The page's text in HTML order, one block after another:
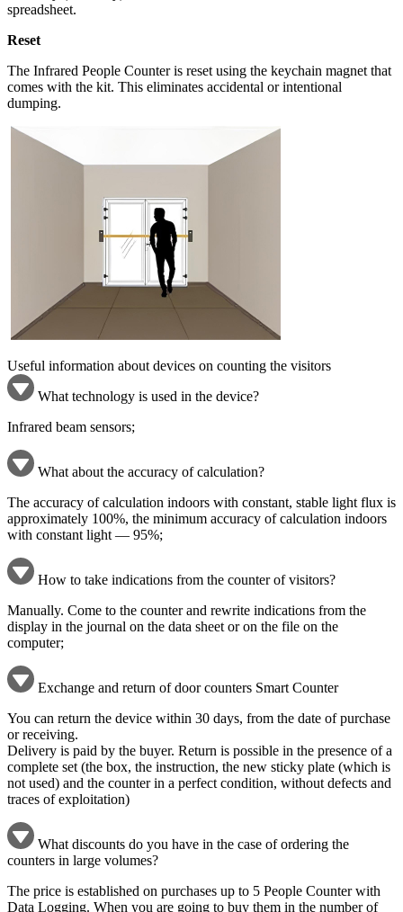
spreadsheet.
Reset
The Infrared People Counter is reset using the keychain magnet that
comes with the kit. This eliminates accidental or intentional
dumping.
Useful information about devices on counting the visitors
What technology is used in the device?
Infrared beam sensors;
What about the accuracy of calculation?
The accuracy of calculation indoors with constant, stable light flux is
approximately 100%, the minimum accuracy of calculation indoors
with constant light — 95%;
How to take indications from the counter of visitors?
Manually. Come to the counter and rewrite indications from the
display in the journal on the data sheet or on the file on the
computer;
Exchange and return of door counters Smart Counter
You can return the device within 30 days, from the date of purchase
or receiving.
Delivery is paid by the buyer. Return is possible in the presence of a
complete set (the box, the instruction, the new sticky plate (which is
not used) and the counter in a perfect condition, without defects and
traces of exploitation)
What discounts do you have in the case of ordering the
counters in large volumes?
The price is established on purchases up to 5 People Counter with
Data Logging. When you are going to buy them in the number of